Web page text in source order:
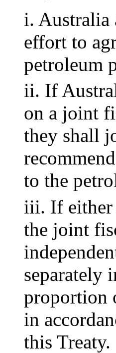
i. Australia
effort to
petroleum
ii. If
on a joint
they shall
to the
iii. If either
the joint
separately
proportion
in
this Treaty.